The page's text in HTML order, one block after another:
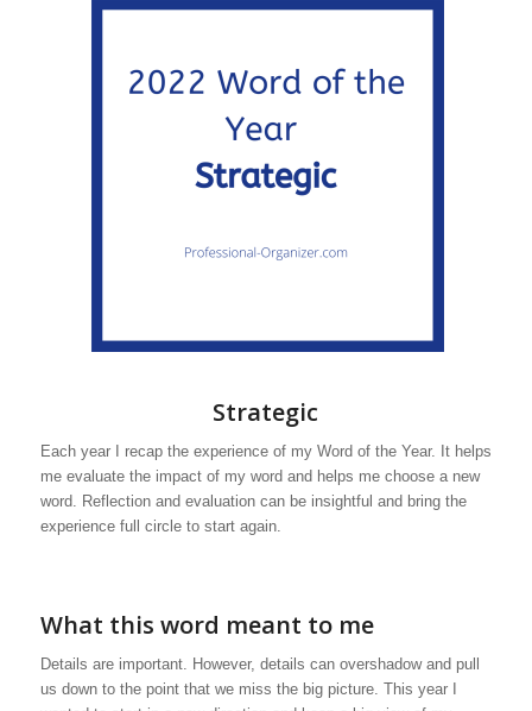
Strategic
Each year I recap the experience of my Word of the Year. It helps
me evaluate the impact of my word and helps me choose a new
word. Reflection and evaluation can be insightful and bring the
experience full circle to start again.
What this word meant to me
Details are important. However, details can overshadow and pull
us down to the point that we miss the big picture. This year I